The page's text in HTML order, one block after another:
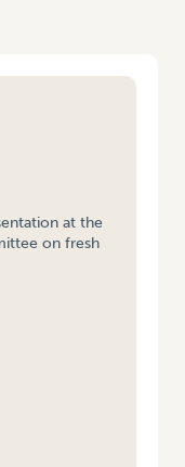
at the
on fresh